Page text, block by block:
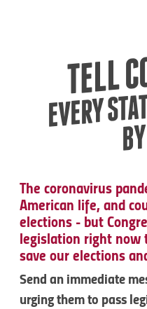
TELL
EVERY
The coronavirus
American life, and
elections - but
legislation right now
save our elections
Send an immediate
urging them to pass